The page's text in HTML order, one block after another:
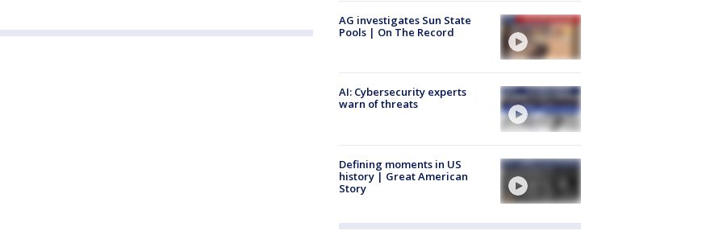
AG investigates Sun State
Pools | On The Record
AI: Cybersecurity experts
warn of threats
Defining moments in US
history | Great American
Story